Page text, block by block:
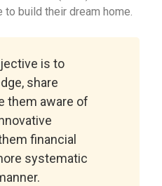
build their dream home.
is to
share
them aware of
financial
systematic